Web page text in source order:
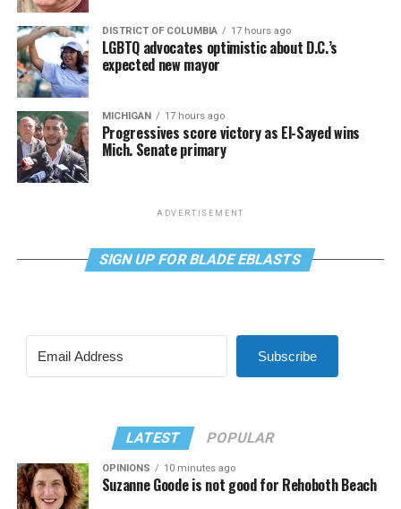
DISTRICT OF COLUMBIA 17 hours ago
LGBTQ advocates optimistic about D.C.’s
expected new mayor
MICHIGAN 17 hours ago
Progressives score victory as El-Sayed wins
Mich. Senate primary
ADVERTISEMENT
SIGN UP FOR BLADE EBLASTS
Subscribe
LATEST POPULAR
OPINIONS 10 minutes ago
Suzanne Goode is not good for Rehoboth Beach